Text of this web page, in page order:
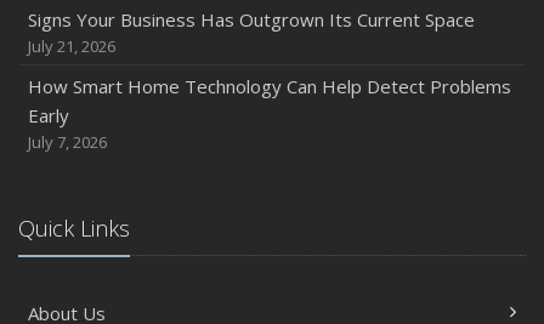
Signs Your Business Has Outgrown Its Current Space
July 21, 2026
How Smart Home Technology Can Help Detect Problems
Early
July 7, 2026
Quick Links
About Us